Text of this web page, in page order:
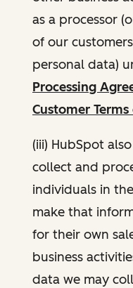
as a processor
of our
personal data)
Processing
Customer
(iii) HubSpot
collect and
individuals in
make that
for their own
business
data we may